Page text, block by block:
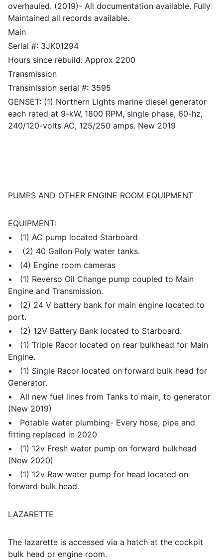
overhauled. (2019)- All documentation available. Fully
Maintained all records available.
Main
Serial #: 3JK01294
Hours since rebuild: Approx 2200
Transmission
Transmission serial #: 3595
GENSET: (1) Northern Lights marine diesel generator
each rated at 9-kW, 1800 RPM, single phase, 60-hz,
240/120-volts AC, 125/250 amps. New 2019
PUMPS AND OTHER ENGINE ROOM EQUIPMENT
EQUIPMENT:
• (1) AC pump located Starboard
• (2) 40 Gallon Poly water tanks.
• (4) Engine room cameras
• (1) Reverso Oil Change pump coupled to Main
Engine and Transmission.
• (2) 24 V battery bank for main engine located to
port.
• (2) 12V Battery Bank located to Starboard.
• (1) Triple Racor located on rear bulkhead for Main
Engine.
• (1) Single Racor located on forward bulk head for
Generator.
• All new fuel lines from Tanks to main, to generator
(New 2019)
• Potable water plumbing- Every hose, pipe and
fitting replaced in 2020
• (1) 12v Fresh water pump on forward bulkhead
(New 2020)
• (1) 12v Raw water pump for head located on
forward bulk head.
LAZARETTE
The lazarette is accessed via a hatch at the cockpit
bulk head or engine room.